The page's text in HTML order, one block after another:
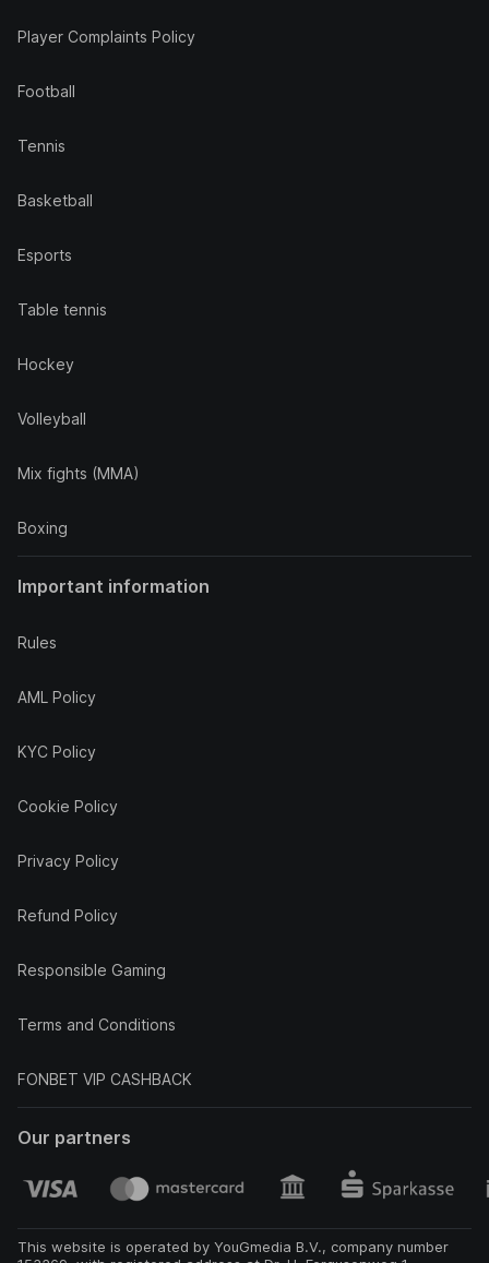
Player Complaints Policy
Football
Tennis
Basketball
Esports
Table tennis
Hockey
Volleyball
Mix fights (MMA)
Boxing
Important information
Rules
AML Policy
KYC Policy
Cookie Policy
Privacy Policy
Refund Policy
Responsible Gaming
Terms and Conditions
FONBET VIP CASHBACK
Our partners
This website is operated by YouGmedia B.V., company number